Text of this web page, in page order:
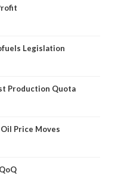
Legislation
Production Quota
Price Moves